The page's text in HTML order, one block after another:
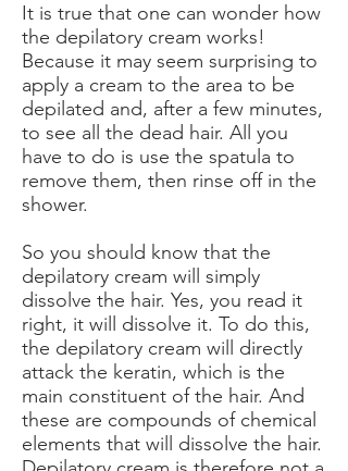
It is true that one can wonder how
the depilatory cream works!
Because it may seem surprising to
apply a cream to the area to be
depilated and, after a few minutes,
to see all the dead hair. All you
have to do is use the spatula to
remove them, then rinse off in the
shower.
So you should know that the
depilatory cream will simply
dissolve the hair. Yes, you read it
right, it will dissolve it. To do this,
the depilatory cream will directly
attack the keratin, which is the
main constituent of the hair. And
these are compounds of chemical
elements that will dissolve the hair.